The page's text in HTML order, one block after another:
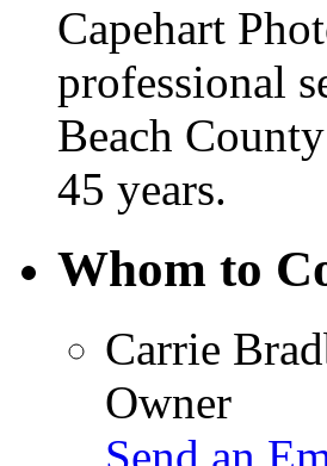
Capehart
professional
Beach
45 years.
Whom to
Carrie
Owner
Send an